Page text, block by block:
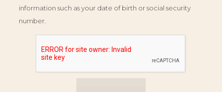
information such as your date of birth or social security
number.